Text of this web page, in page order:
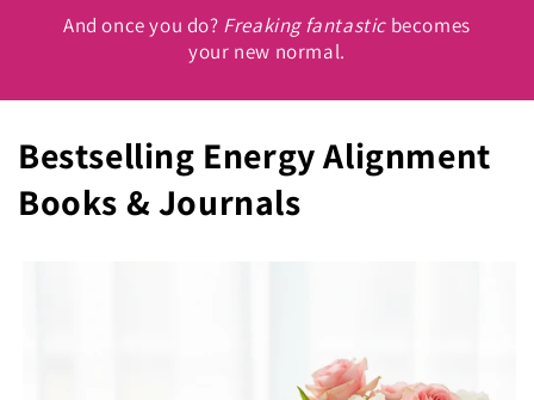
And once you do? Freaking fantastic becomes
your new normal.
Bestselling Energy Alignment
Books & Journals